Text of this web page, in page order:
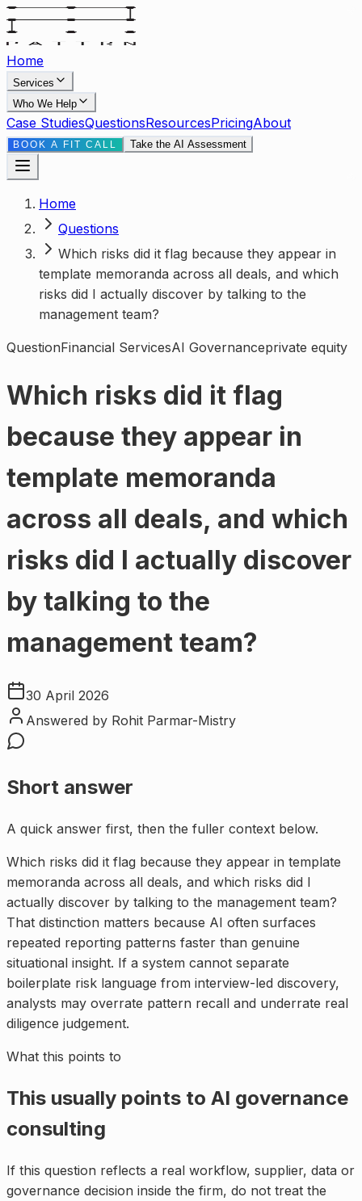
Home
Services
Who We Help
Case StudiesQuestionsResourcesPricingAbout
BOOK A FIT CALL Take the AI Assessment
Home
Questions
Which risks did it flag because they appear in
template memoranda across all deals, and which
risks did I actually discover by talking to the
management team?
QuestionFinancial ServicesAI Governanceprivate equity
Which risks did it flag
because they appear in
template memoranda
across all deals, and which
risks did I actually discover
by talking to the
management team?
30 April 2026
Answered by Rohit Parmar-Mistry
Short answer
A quick answer first, then the fuller context below.
Which risks did it flag because they appear in template
memoranda across all deals, and which risks did I
actually discover by talking to the management team?
That distinction matters because AI often surfaces
repeated reporting patterns faster than genuine
situational insight. If a system cannot separate
boilerplate risk language from interview-led discovery,
analysts may overrate pattern recall and underrate real
diligence judgement.
What this points to
This usually points to AI governance
consulting
If this question reflects a real workflow, supplier, data or
governance decision inside the firm, do not treat the